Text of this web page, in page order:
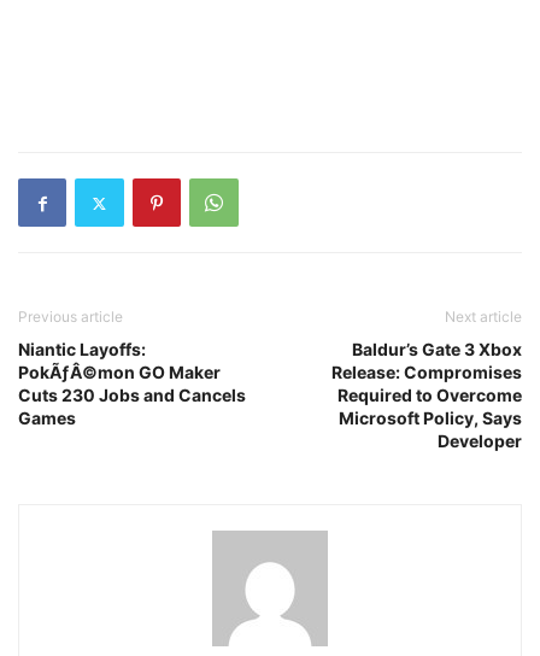
Previous article
Niantic Layoffs:
PokÃƒÂ©mon GO Maker
Cuts 230 Jobs and Cancels
Games
Next article
Baldur’s Gate 3 Xbox
Release: Compromises
Required to Overcome
Microsoft Policy, Says
Developer